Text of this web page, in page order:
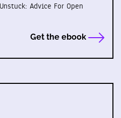
Advice For Open
Get the ebook